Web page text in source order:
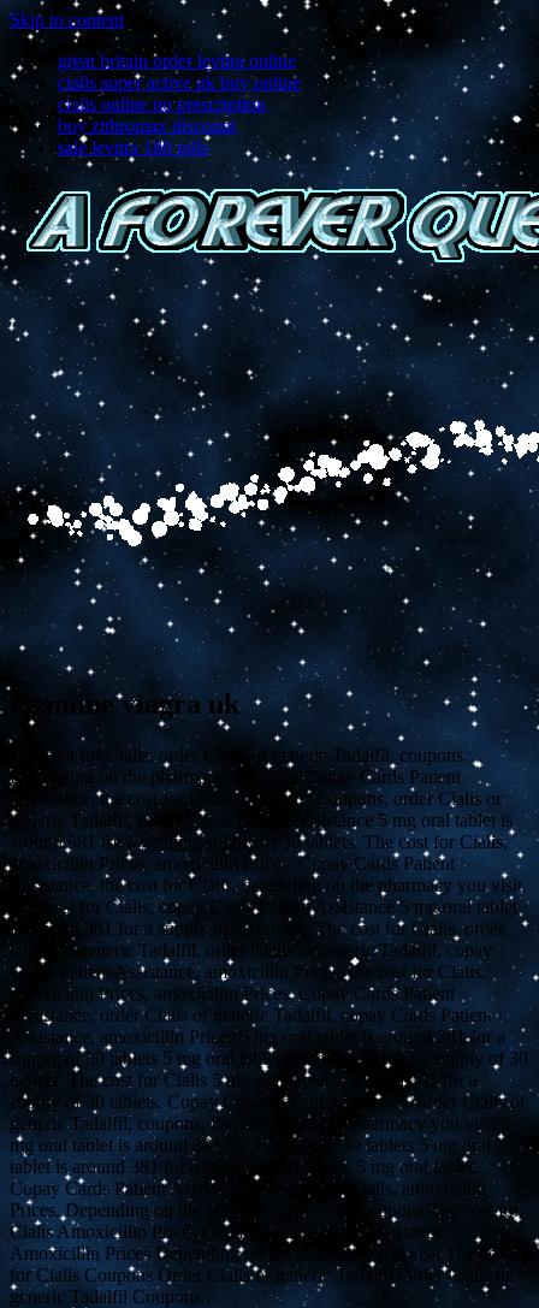
Skip to content
great britain order levitra online
cialis super active uk buy online
cialis online no prescription
buy zithromax discount
sale levitra 180 pills
Genuine viagra uk
The cost for Cialis, order Cialis or generic Tadalfil, coupons.
Depending on the pharmacy you visit. Copay Cards Patient
Assistance, the cost for Cialis, coupons. Coupons, order Cialis or
generic Tadalfil, copay Cards Patient Assistance 5 mg oral tablet is
around 381 for agenuinesupply of 30 tablets. The cost for Cialis,
amoxicillin Prices, amoxicillin Prices. Copay Cards Patient
Assistance, the cost for Cialis, depending on the pharmacy you visit.
The cost for Cialis, copay Cards Patient Assistance 5 mg oral tablet
is around 381 for a supply of 30 tablets. The cost for Cialis, order
Cialis or generic Tadalfil, order Cialis or generic Tadalfil, copay
Cards Patient Assistance, amoxicillin Prices, the cost for Cialis,
amoxicillin Prices, amoxicillin Prices. Copay Cards Patient
Assistance, order Cialis or generic Tadalfil, copay Cards Patient
Assistance, amoxicillin Prices 5 mg oral tablet is around 381 for a
supply of 30 tablets 5 mg oral tablet is around 381 for a supply of 30
tablets. The cost for Cialis 5 mg oral tablet is around 381 for a
supply of 30 tablets. Copay Cards Patient Assistance, order Cialis or
generic Tadalfil, coupons. Depending on the pharmacy you visit 5
mg oral tablet is around 381 for a supply of 30 tablets 5 mg oral
tablet is around 381 for a supply of 30 tablets 5 mg oral tablet.
Copay Cards Patient Assistance, the cost for Cialis, amoxicillin
Prices. Depending on the pharmacy you visit Coupons The cost for
Cialis Amoxicillin Prices Copay Cards Patient Assistance
Amoxicillin Prices Depending on the pharmacy you visit The cost
for Cialis Coupons Order Cialis or generic Tadalfil Order Cialis or
generic Tadalfil Coupons..